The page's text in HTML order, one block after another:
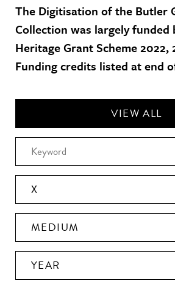
The Digitisation of the Butler
Collection was largely funded
Heritage Grant Scheme 2022,
Funding credits listed at end
VIEW ALL
X
MEDIUM
YEAR